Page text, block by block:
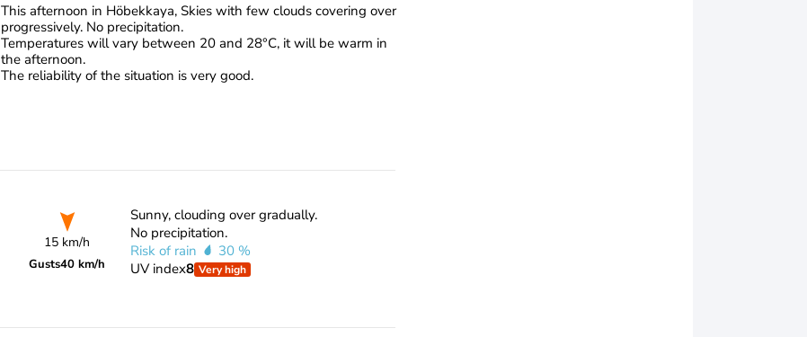
This afternoon in Höbekkaya, Skies with few clouds covering over
progressively. No precipitation.
Temperatures will vary between 20 and 28°C, it will be warm in
the afternoon.
The reliability of the situation is very good.
15 km/h
Gusts40 km/h
Sunny, clouding over gradually.
No precipitation.
Risk of rain
30 %
UV index8 Very high